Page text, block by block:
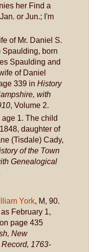
her Find a
or Jun.; I'm
of Mr. Daniel S.
born
Spaulding and
of Daniel
339 in History
with
, Volume 2.
1. The child
daughter of
(Tisdale) Cady,
of the Town
Genealogical
York, M, 90.
February 1,
page 435
New
1763-